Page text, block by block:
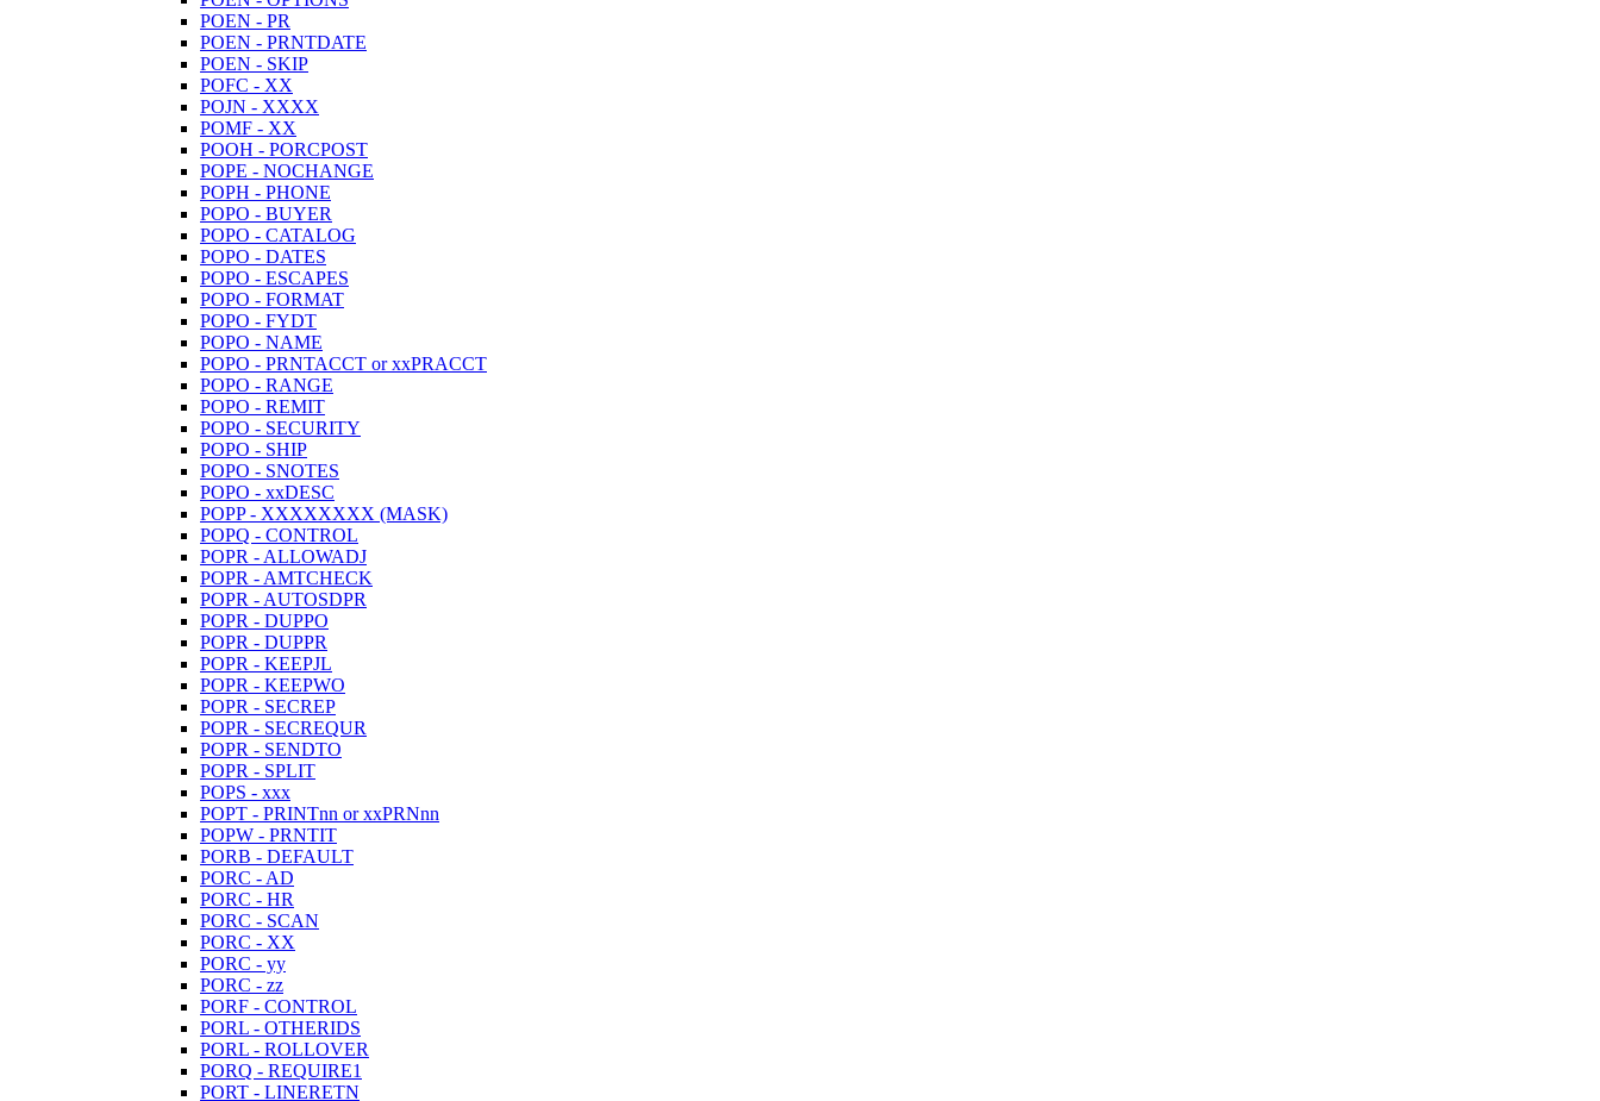
POEN - PR
POEN - PRNTDATE
POEN - SKIP
POFC - XX
POJN - XXXX
POMF - XX
POOH - PORCPOST
POPE - NOCHANGE
POPH - PHONE
POPO - BUYER
POPO - CATALOG
POPO - DATES
POPO - ESCAPES
POPO - FORMAT
POPO - FYDT
POPO - NAME
POPO - PRNTACCT or xxPRACCT
POPO - RANGE
POPO - REMIT
POPO - SECURITY
POPO - SHIP
POPO - SNOTES
POPO - xxDESC
POPP - XXXXXXXX (MASK)
POPQ - CONTROL
POPR - ALLOWADJ
POPR - AMTCHECK
POPR - AUTOSDPR
POPR - DUPPO
POPR - DUPPR
POPR - KEEPJL
POPR - KEEPWO
POPR - SECREP
POPR - SECREQUR
POPR - SENDTO
POPR - SPLIT
POPS - xxx
POPT - PRINTnn or xxPRNnn
POPW - PRNTIT
PORB - DEFAULT
PORC - AD
PORC - HR
PORC - SCAN
PORC - XX
PORC - yy
PORC - zz
PORF - CONTROL
PORL - OTHERIDS
PORL - ROLLOVER
PORQ - REQUIRE1
PORT - LINERETN